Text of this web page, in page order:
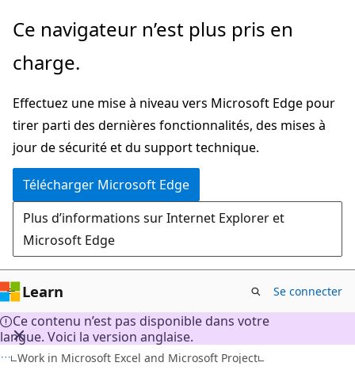
Passer
directement
au
principal
Ce navigateur n’est plus pris en
charge.
Effectuez une mise à niveau vers Microsoft Edge pour
tirer parti des dernières fonctionnalités, des mises à
jour de sécurité et du support technique.
Télécharger Microsoft Edge
Plus d’informations sur Internet Explorer et
Microsoft Edge
Learn Se connecter
Ce contenu n’est pas disponible dans votre
langue. Voici la version anglaise.
Work in Microsoft Excel and Microsoft Project